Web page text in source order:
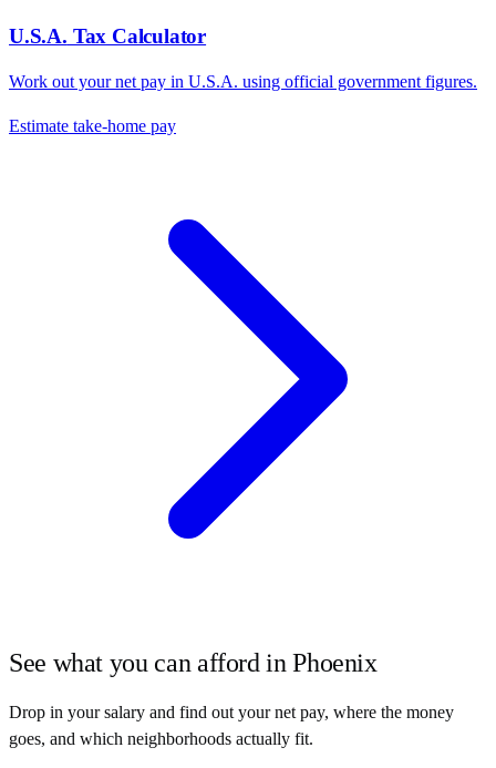
U.S.A. Tax Calculator
Work out your net pay in U.S.A. using official government figures.
Estimate take-home pay
See what you can afford inPhoenix
Drop in your salary and find out your net pay, where the money
goes, and which neighborhoods actually fit.